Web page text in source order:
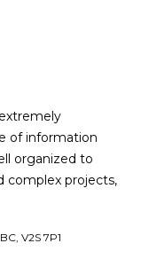
of information
organized to
complex projects,
V2S 7P1